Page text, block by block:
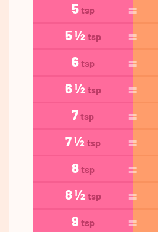
5 tsp
5 ½ tsp
6 tsp
6 ½ tsp
7 tsp
7 ½ tsp
8 tsp
8 ½ tsp
9 tsp